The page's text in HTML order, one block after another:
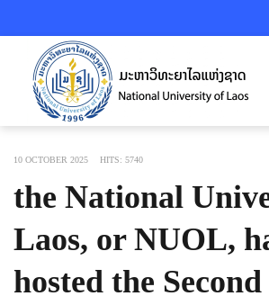
10 OCTOBER 2025 HITS: 5740
the National
Laos, or NUOL,
hosted the